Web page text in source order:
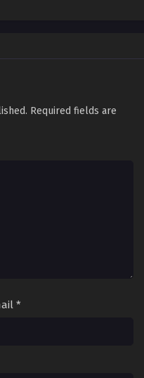
Required fields are
*